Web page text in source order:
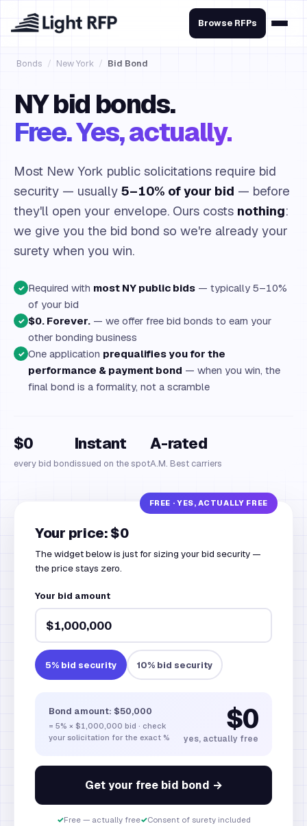
Browse RFPs
Bonds / New York / Bid Bond
NY bid bonds.
Free. Yes, actually.
Most New York public solicitations require bid
security — usually 5–10% of your bid — before
they'll open your envelope. Ours costs nothing:
we give you the bid bond so we're already your
surety when you win.
✓ Required with most NY public bids — typically 5–10%
of your bid
✓ $0. Forever. — we offer free bid bonds to earn your
other bonding business
✓ One application prequalifies you for the
performance & payment bond — when you win, the
final bond is a formality, not a scramble
$0
every bid bond
Instant
issued on the spot
A-rated
A.M. Best carriers
Your price: $0
The widget below is just for sizing your bid security —
the price stays zero.
Your bid amount
5% bid security 10% bid security
Bond amount: $50,000
= 5% × $1,000,000 bid · check
your solicitation for the exact %
$0
yes, actually free
Get your free bid bond →
✓Free — actually free✓Consent of surety included